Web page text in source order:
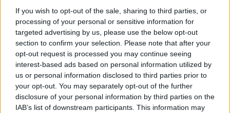
If you wish to opt-out of the sale, sharing to third parties, or
processing of your personal or sensitive information for
targeted advertising by us, please use the below opt-out
section to confirm your selection. Please note that after your
opt-out request is processed you may continue seeing
interest-based ads based on personal information utilized by
us or personal information disclosed to third parties prior to
your opt-out. You may separately opt-out of the further
disclosure of your personal information by third parties on the
IAB’s list of downstream participants. This information may
Editore Toscana Media Channel srl - Via Dei Martelli, 8 - 50129
FIRENZE - info@toscanamediachannel.it. TOSCANA MEDIA
NEWS quotidiano on line registrato presso il Tribunale di Firenze
al n. 5935 del 27.09.2013. Iscrizione ROC 22105 - C.F. e P.Iva
0620787048
Fatturazione Elettronica M5UXCR1 | Privacy Nielsen
Direttore responsabile Marco Migli